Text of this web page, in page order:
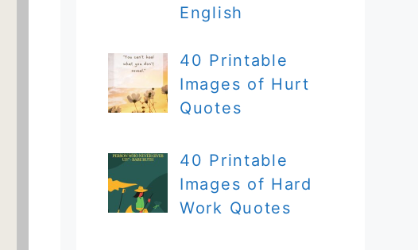
English
40 Printable
Images of Hurt
Quotes
40 Printable
Images of Hard
Work Quotes